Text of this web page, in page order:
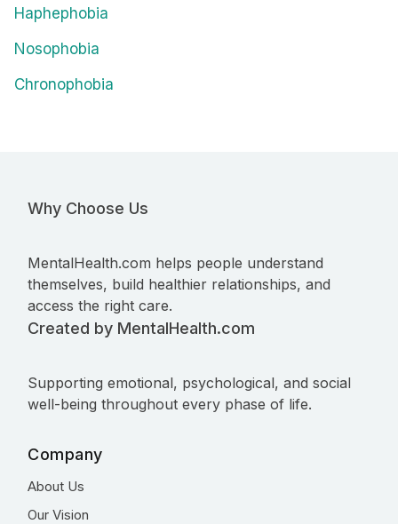
Haphephobia
Nosophobia
Chronophobia
Why Choose Us
MentalHealth.com helps people understand
themselves, build healthier relationships, and
access the right care.
Created by MentalHealth.com
Supporting emotional, psychological, and social
well-being throughout every phase of life.
Company
About Us
Our Vision